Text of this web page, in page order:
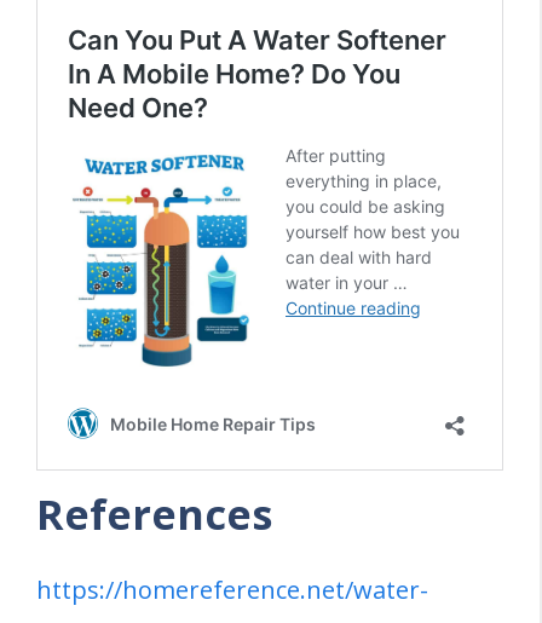
References
https://homereference.net/water-